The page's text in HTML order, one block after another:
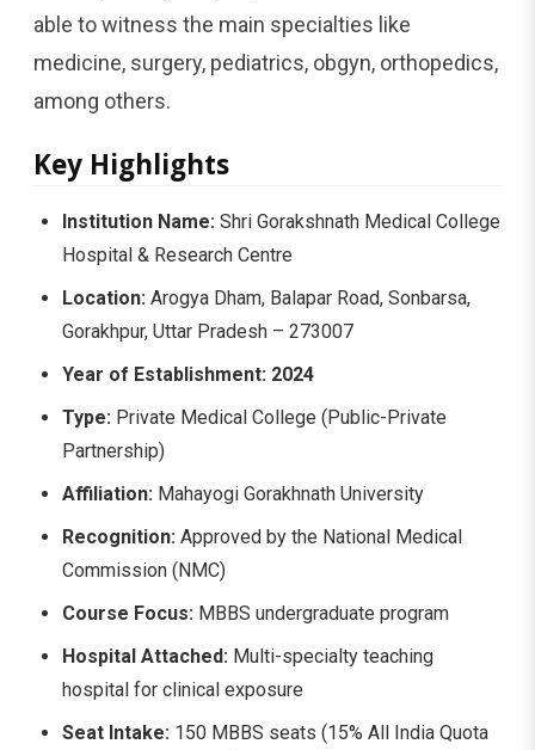
able to witness the main specialties like
medicine, surgery, pediatrics, obgyn, orthopedics,
among others.
Key Highlights
Institution Name: Shri Gorakshnath Medical College
Hospital & Research Centre
Location: Arogya Dham, Balapar Road, Sonbarsa,
Gorakhpur, Uttar Pradesh – 273007
Year of Establishment: 2024
Type: Private Medical College (Public-Private
Partnership)
Affiliation: Mahayogi Gorakhnath University
Recognition: Approved by the National Medical
Commission (NMC)
Course Focus: MBBS undergraduate program
Hospital Attached: Multi-specialty teaching
hospital for clinical exposure
Seat Intake: 150 MBBS seats (15% All India Quota